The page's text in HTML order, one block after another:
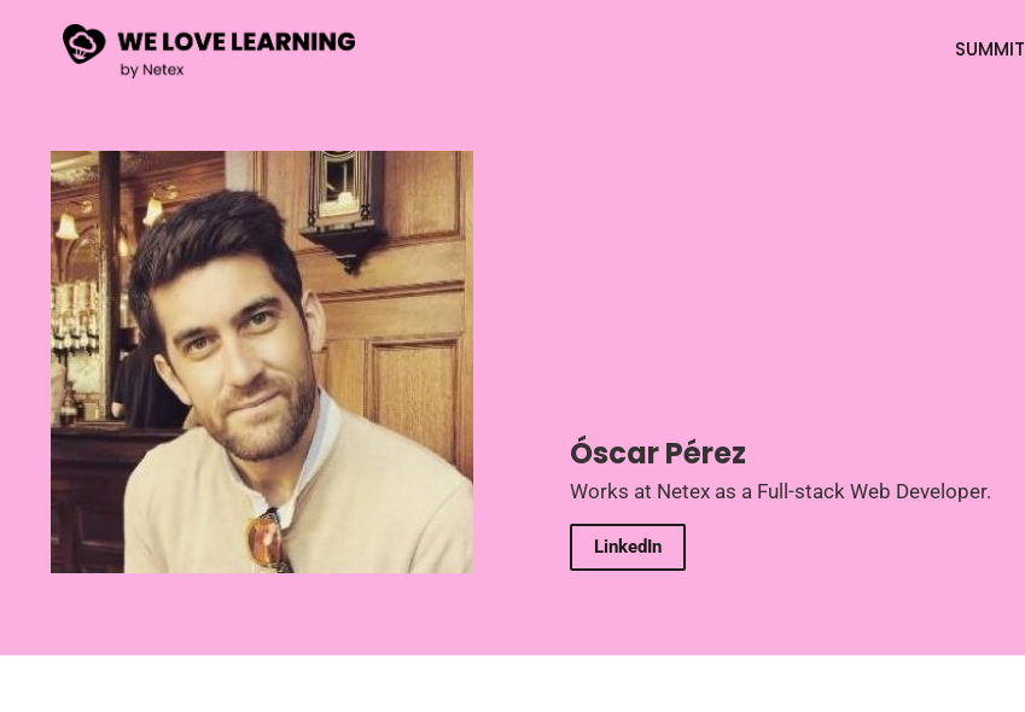
SUMMIT
Óscar Pérez
Works at Netex as a Full-stack Web Developer.
LinkedIn